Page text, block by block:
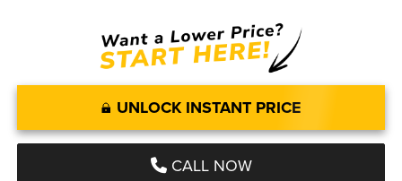
UNLOCK INSTANT PRICE
CALL NOW